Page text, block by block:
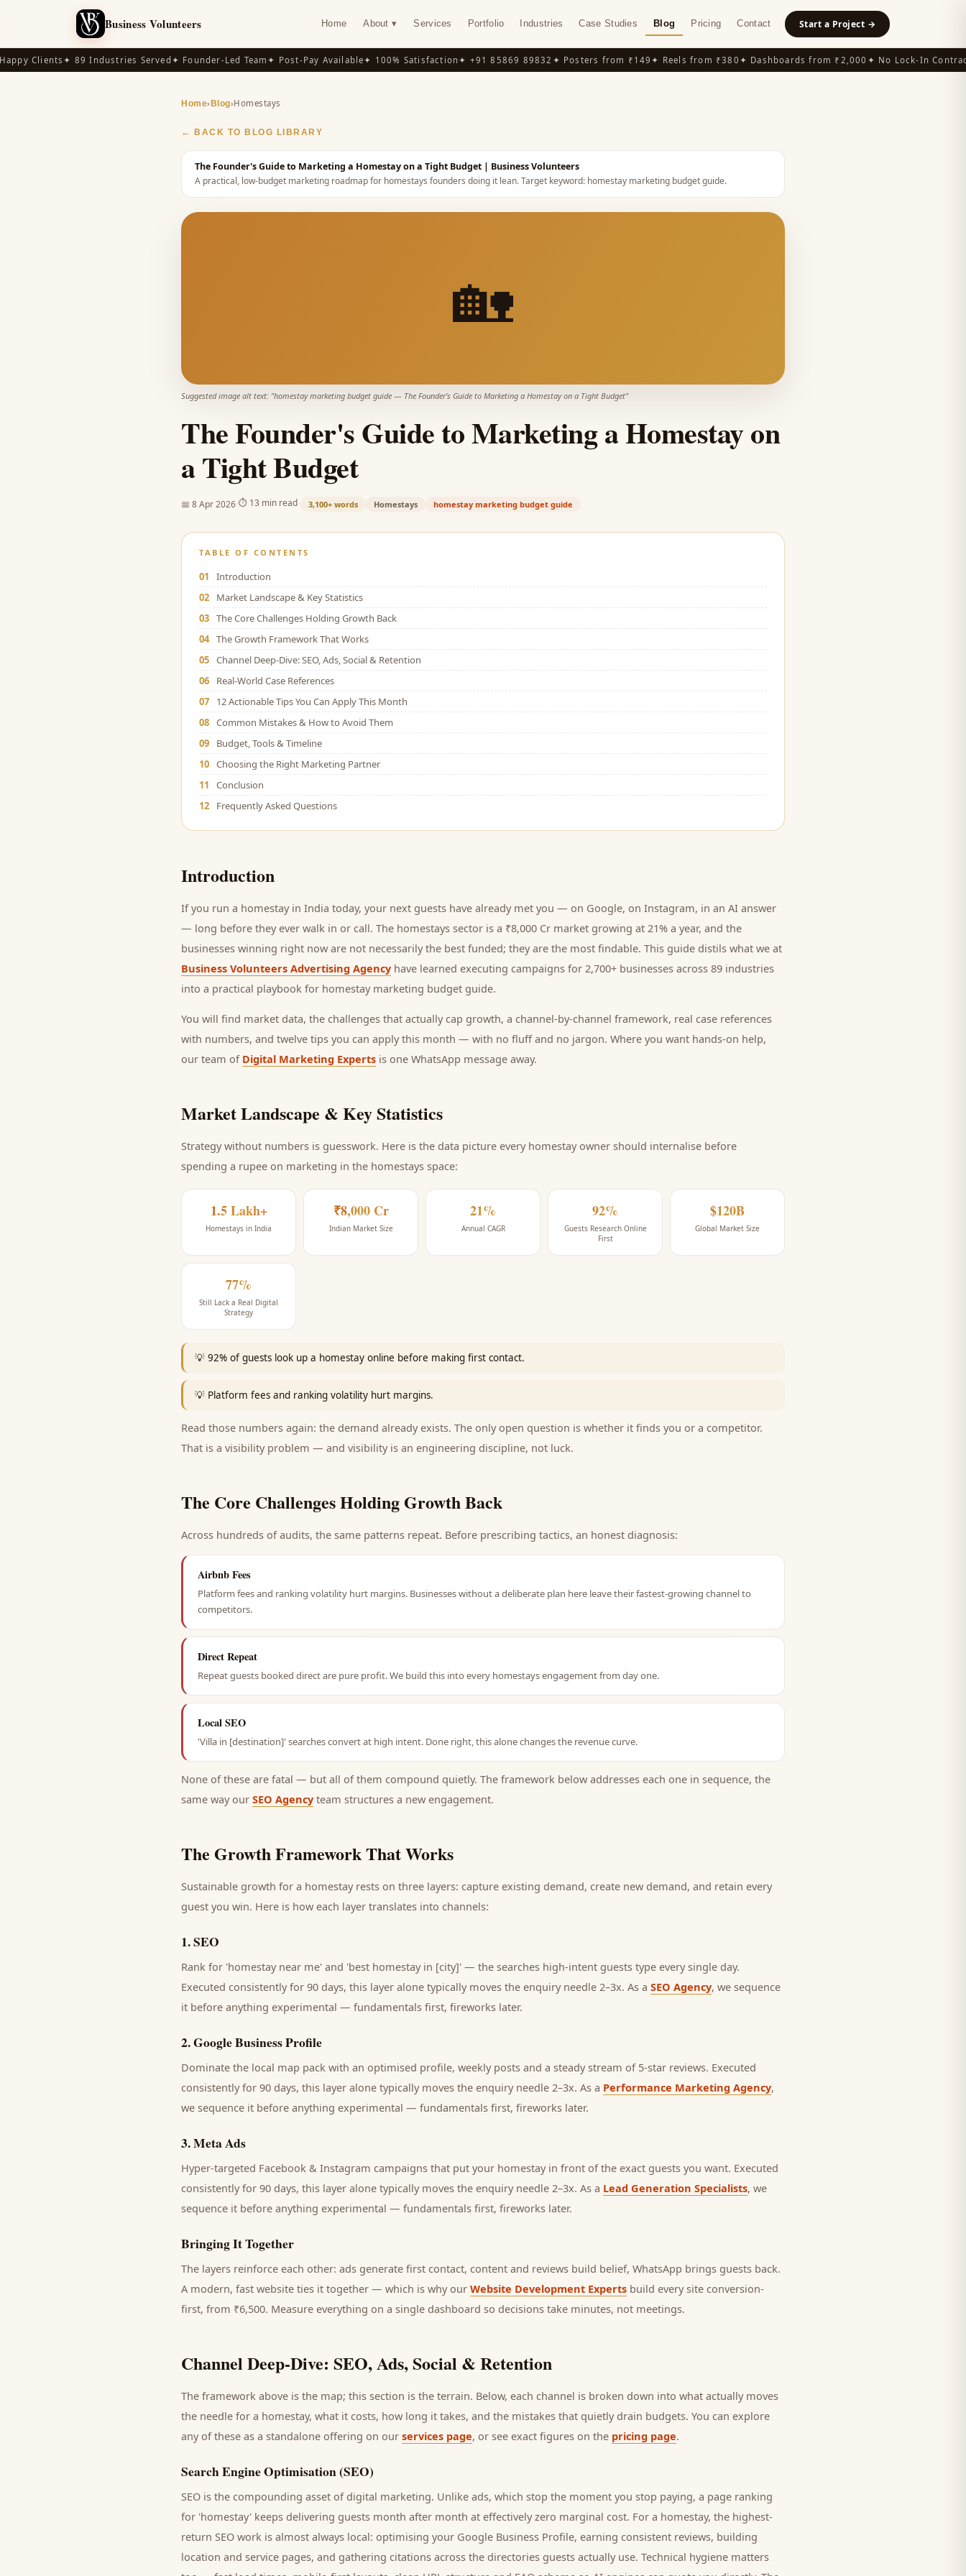
Business Volunteers Home About ▾ Services Portfolio Industries Case Studies Blog Pricing Contact Start a Project →
Clients✦ 89 Industries Served✦ Founder-Led Team✦ Post-Pay Available✦ 100% Satisfaction✦ +91 85869 89832✦ Posters from ₹149 ✦ Reels from ₹380✦ Dashboards from ₹2,000✦ No Lock-In Contracts
Home› Blog›Homestays
← BACK TO BLOG LIBRARY
The Founder's Guide to Marketing a Homestay on a Tight Budget | Business Volunteers
A practical, low-budget marketing roadmap for homestays founders doing it lean.Target keyword: homestay marketing budget guide.
🏡
Suggested image alt text: "homestay marketing budget guide — The Founder's Guide to Marketing a Homestay on a Tight Budget"
The Founder's Guide to Marketing a Homestay on
a Tight Budget
📅 8 Apr 2026 ⏱ 13 min read 3,100+ words Homestays homestay marketing budget guide
TABLE OF CONTENTS
01
Introduction
02
Market Landscape & Key Statistics
03 The Core Challenges Holding Growth Back
04 The Growth Framework That Works
05 Channel Deep-Dive: SEO, Ads, Social & Retention
06
Real-World Case References
07
12 Actionable Tips You Can Apply This Month
08 Common Mistakes & How to Avoid Them
09
Budget, Tools & Timeline
10 Choosing the Right Marketing Partner
11
Conclusion
12
Frequently Asked Questions
Introduction
If you run a homestayin India today, your next guests have already met you — on Google, on Instagram, in an AI answer
— long before they ever walk in or call. The homestays sector is a ₹8,000 Cr market growing at 21% a year, and the
businesses winning right now are not necessarily the best funded; they are the most findable. This guide distils what we at
Business Volunteers Advertising Agency have learned executing campaigns for 2,700+ businesses across 89 industries
into a practical playbook for homestay marketing budget guide.
You will find market data, the challenges that actually cap growth, a channel-by-channel framework, real case references
with numbers, and twelve tips you can apply this month — with no fluff and no jargon. Where you want hands-on help,
our team of Digital Marketing Experts is one WhatsApp message away.
Market Landscape & Key Statistics
Strategy without numbers is guesswork. Here is the data picture every homestayowner should internalise before
spending a rupee on marketing in the homestays space:
1.5 Lakh+
Homestays in India
₹8,000 Cr
Indian Market Size
21%
Annual CAGR
92%
Guests Research Online
First
$120B
Global Market Size
77%
Still Lack a Real Digital
Strategy
💡 92% of guests look up a homestay online before making first contact.
💡 Platform fees and ranking volatility hurt margins.
Read those numbers again: the demand already exists. The only open question is whether it finds you or a competitor.
That is a visibility problem — and visibility is an engineering discipline, not luck.
The Core Challenges Holding Growth Back
Across hundreds of audits, the same patterns repeat. Before prescribing tactics, an honest diagnosis:
Airbnb Fees
Platform fees and ranking volatility hurt margins. Businesses without a deliberate plan here leave their fastest-growing channel to
competitors.
Direct Repeat
Repeat guests booked direct are pure profit. We build this into every homestays engagement from day one.
Local SEO
'Villa in [destination]' searches convert at high intent. Done right, this alone changes the revenue curve.
None of these are fatal — but all of them compound quietly. The framework below addresses each one in sequence, the
same way our SEO Agency team structures a new engagement.
The Growth Framework That Works
Sustainable growth for a homestayrests on three layers: capture existing demand, create new demand, and retain every
guest you win. Here is how each layer translates into channels:
1.SEO
Rank for 'homestay near me' and 'best homestay in [city]' — the searches high-intent guests type every single day.
Executed consistently for 90 days, this layer alone typically moves the enquiry needle 2–3x. As a SEO Agency, we sequence
it before anything experimental — fundamentals first, fireworks later.
2.Google Business Profile
Dominate the local map pack with an optimised profile, weekly posts and a steady stream of 5-star reviews. Executed
consistently for 90 days, this layer alone typically moves the enquiry needle 2–3x. As a Performance Marketing Agency,
we sequence it before anything experimental — fundamentals first, fireworks later.
3.Meta Ads
Hyper-targeted Facebook & Instagram campaigns that put your homestay in front of the exact guests you want. Executed
consistently for 90 days, this layer alone typically moves the enquiry needle 2–3x. As a Lead Generation Specialists, we
sequence it before anything experimental — fundamentals first, fireworks later.
Bringing It Together
The layers reinforce each other: ads generate first contact, content and reviews build belief, WhatsApp brings guests back.
A modern, fast website ties it together — which is why our Website Development Experts build every site conversion-
first, from ₹6,500. Measure everything on a single dashboard so decisions take minutes, not meetings.
Channel Deep-Dive: SEO, Ads, Social & Retention
The framework above is the map; this section is the terrain. Below, each channel is broken down into what actually moves
the needle for a homestay, what it costs, how long it takes, and the mistakes that quietly drain budgets. You can explore
any of these as a standalone offering on our services page, or see exact figures on the pricing page.
Search Engine Optimisation (SEO)
SEO is the compounding asset of digital marketing. Unlike ads, which stop the moment you stop paying, a page ranking
for 'homestay' keeps delivering guests month after month at effectively zero marginal cost. For a homestay, the highest-
return SEO work is almost always local: optimising your Google Business Profile, earning consistent reviews, building
location and service pages, and gathering citations across the directories guests actually use. Technical hygiene matters